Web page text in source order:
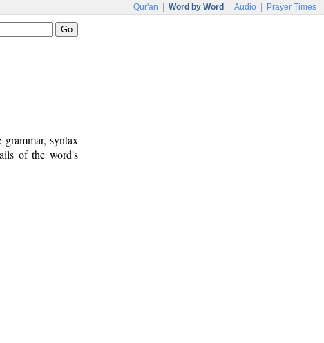
Qur'an Word by Word Audio Prayer Times
syntax
of the word's